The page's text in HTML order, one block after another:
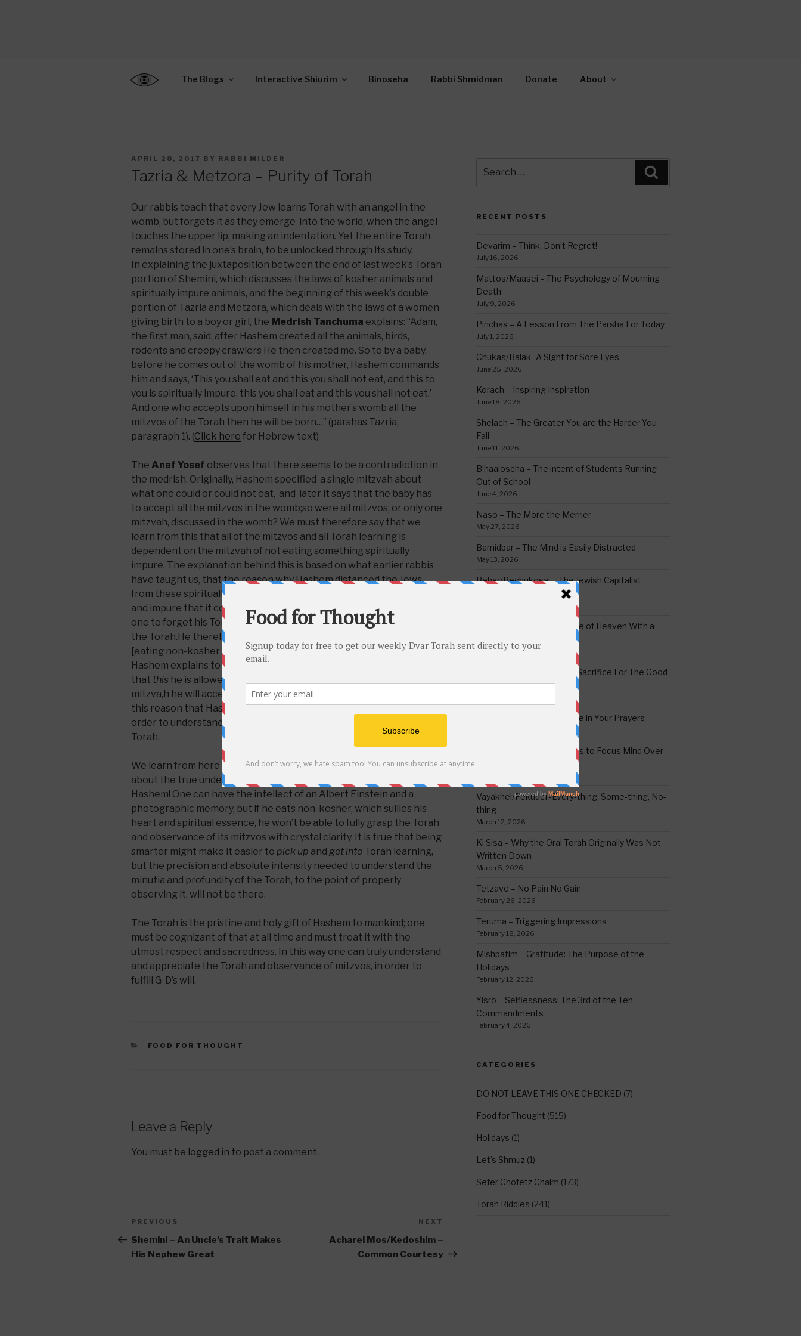
EDUCATION
The Blogs Interactive Shiurim Binoseha Rabbi Shmidman Donate About
POSTED
APRIL 28, 2017 BY RABBI MILDER
Tazria & Metzora – Purity of Torah
Our rabbis teach that every Jew learns Torah with an angel in the
womb, but forgets it as they emerge into the world, when the angel
touches the upper lip, making an indentation. Yet the entire Torah
remains stored in one’s brain, to be unlocked through its study.
In explaining the juxtaposition between the end of last week’s Torah
portion of Shemini, which discusses the laws of kosher animals and
spiritually impure animals, and the beginning of this week’s double
portion of Tazria and Metzora, which deals with the laws of a women
giving birth to a boy or girl, the Medrish Tanchuma explains: “Adam,
the first man, said, after Hashem created all the animals, birds,
rodents and creepy crawlers He then created me. So to by a baby,
before he comes out of the womb of his mother, Hashem commands
him and says, ‘This you shall eat and this you shall not eat, and this to
you is spiritually impure, this you shall eat and this you shall not eat.’
And one who accepts upon himself in his mother’s womb all the
mitzvos of the Torah then he will be born…” (parshas Tazria,
paragraph 1). (Click here for Hebrew text)
The Anaf Yosef observes that there seems to be a contradiction in
the medrish. Originally, Hashem specified a single mitzvah about
what one could or could not eat, and later it says that the baby has
to accept all the mitzvos in the womb;so were all mitzvos, or only one
mitzvah, discussed in the womb? We must therefore say that we
learn from this that all of the mitzvos and all Torah learning is
dependent on the mitzvah of not eating something spiritually
impure. The explanation behind this is based on what earlier rabbis
have taught us, that the reason why Hashem distanced the Jews
from these spiritually impure things is because they are so disgusting
and impure that it covers a person’s heart with impurities and causes
one to forget his Torah learning and the necessary means to obtain
the Torah.He therefore distanced them and warned against them
[eating non-kosher foods]. Now what the medrish says makes sense;
Hashem explains to the baby before he leaves his mother’s womb
that this he is allowed to eat and
mitzva,h he will accept the entire Torah and its mitzvos. For it is for
this reason that Hashem warned us [about not eating non-kosher], in
order to understand and have the necessary means to obtain the
Torah.
We learn from here something absolutely incredible and awesome
about the true understanding of Torah and proper service of
Hashem! One can have the intellect of an Albert Einstein and a
photographic memory, but if he eats non-kosher, which sullies his
heart and spiritual essence, he won’t be able to fully grasp the Torah
and observance of its mitzvos with crystal clarity. It is true that being
smarter might make it easier to pick up and get into Torah learning,
but the precision and absolute intensity needed to understand the
minutia and profundity of the Torah, to the point of properly
observing it, will not be there.
The Torah is the pristine and holy gift of Hashem to mankind; one
must be cognizant of that at all time and must treat it with the
utmost respect and sacredness. In this way one can truly understand
and appreciate the Torah and observance of mitzvos, in order to
fulfill G-D’s will.
CATEGORIES
FOOD FOR THOUGHT
Leave a Reply
You must be logged in to post a comment.
Post
navigation
Previous
Post
PREVIOUS
Shemini – An Uncle’s Trait Makes
His Nephew Great
NEXT
Acharei Mos/Kedoshim –
Common Courtesy
for:
RECENT POSTS
Devarim – Think, Don’t Regret!
July 16, 2026
Mattos/Maasei – The Psychology of Mourning
Death
July 9, 2026
Pinchas – A Lesson From The Parsha For Today
July 1, 2026
Chukas/Balak -A Sight for Sore Eyes
June 25, 2026
Korach – Inspiring Inspiration
June 18, 2026
Shelach – The Greater You are the Harder You
Fall
June 11, 2026
B’haaloscha – The intent of Students Running
Out of School
June 4, 2026
Naso – The More the Merrier
May 27, 2026
Bamidbar – The Mind is Easily Distracted
May 13, 2026
Behar/Bechukosai – The Jewish Capitalist
Emor – Accepting the Yoke of Heaven With a
May 1, 2026
Acharei Mos/Kedoshim – Sacrifice For The Good
Of Good
Tzav – Making a Difference in Your Prayers
Vayikra-Gratitude: A Means to Focus Mind Over
Matter
Vayakhel/Pekudei -Every-thing, Some-thing, No-
thing
March 12, 2026
Ki Sisa – Why the Oral Torah Originally Was Not
Written Down
March 5, 2026
Tetzave – No Pain No Gain
February 26, 2026
Teruma – Triggering Impressions
February 18, 2026
Mishpatim – Gratitude: The Purpose of the
Holidays
February 12, 2026
Yisro – Selflessness: The 3rd of the Ten
Commandments
February 4, 2026
CATEGORIES
DO NOT LEAVE THIS ONE CHECKED (7)
Food for Thought (515)
Holidays (1)
Let's Shmuz (1)
Sefer Chofetz Chaim (173)
Torah Riddles (241)